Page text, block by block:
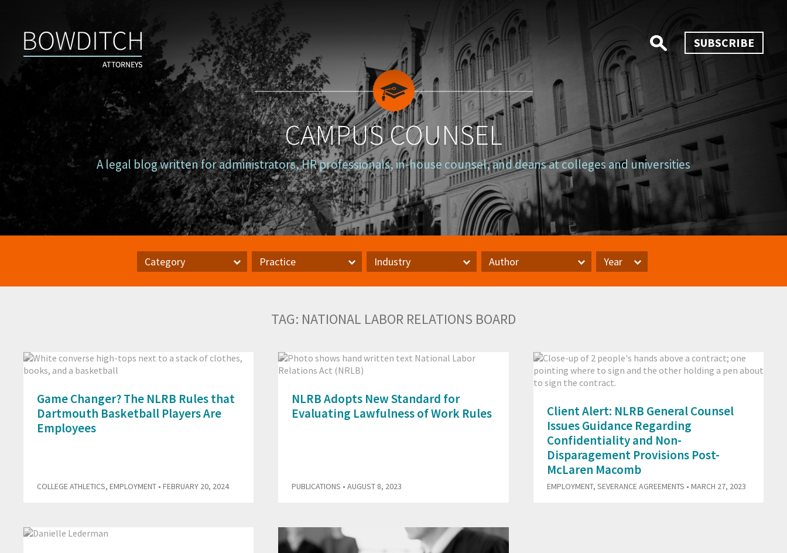
Campus
Counsel
SUBSCRIBE
CAMPUS COUNSEL
A legal blog written for administrators, HR professionals, in-house counsel, and deans at colleges and universities
Category Practice Industry Author Year
TAG: NATIONAL LABOR RELATIONS BOARD
Game Changer? The NLRB Rules that
Dartmouth Basketball Players Are
Employees
COLLEGE ATHLETICS, EMPLOYMENT • FEBRUARY 20, 2024
NLRB Adopts New Standard for
Evaluating Lawfulness of Work Rules
PUBLICATIONS • AUGUST 8, 2023
Client Alert: NLRB General Counsel
Issues Guidance Regarding
Confidentiality and Non-
Disparagement Provisions Post-
McLaren Macomb
EMPLOYMENT, SEVERANCE AGREEMENTS • MARCH 27, 2023